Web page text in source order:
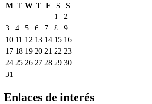
M T W T F S
S
1
2
3
4 5 6 7 8
9
10 11 12 13 14 15 16
17 18 19 20 21 22 23
24 25 26 27 28 29 30
31
Enlaces de interés